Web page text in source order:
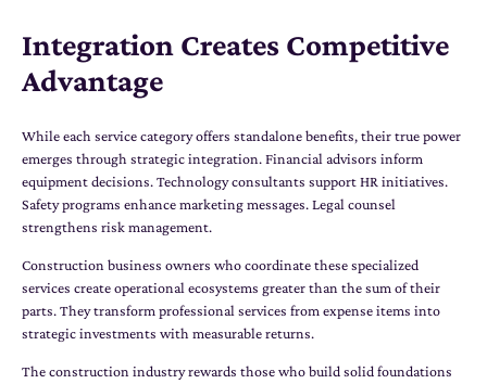
Integration Creates Competitive
Advantage
While each service category offers standalone benefits, their true power
emerges through strategic integration. Financial advisors inform
equipment decisions. Technology consultants support HR initiatives.
Safety programs enhance marketing messages. Legal counsel
strengthens risk management.
Construction business owners who coordinate these specialized
services create operational ecosystems greater than the sum of their
parts. They transform professional services from expense items into
strategic investments with measurable returns.
The construction industry rewards those who build solid foundations